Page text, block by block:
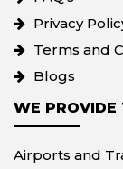
Privacy
Terms and
Blogs
WE PROVIDE
Airports and